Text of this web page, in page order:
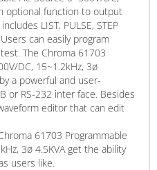
optional function to output
LIST, PULSE, STEP
can easily program
The Chroma 61703
DC, 15~1.2kHz, 3ø
a powerful and user-
or RS-232 inter face. Besides
editor that can edit
61703 Programmable
3ø 4.5KVA get the ability
users like.